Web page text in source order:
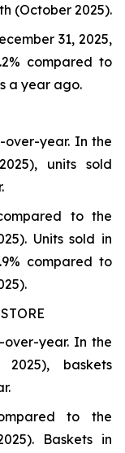
(October 2025).
31, 2025,
compared to
a year ago.
over-year. In the
units sold
to the
Units sold in
compared to
over-year. In the
2025), baskets
to the
Baskets in